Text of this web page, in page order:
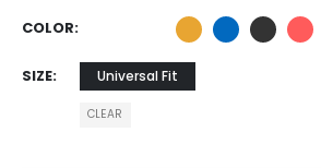
COLOR
SIZE Universal Fit
CLEAR